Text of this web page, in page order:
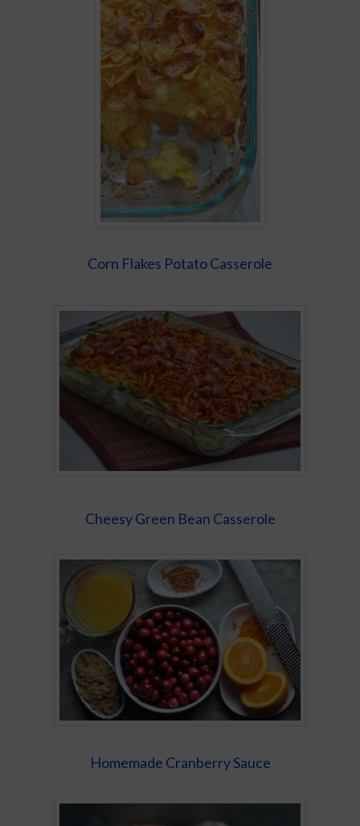
Corn Flakes Potato Casserole
Cheesy Green Bean Casserole
Homemade Cranberry Sauce